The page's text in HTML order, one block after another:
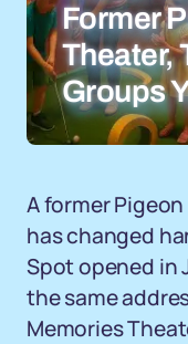
Former
Theater,
Groups
A former
has changed
Spot opened in
the same
Memories